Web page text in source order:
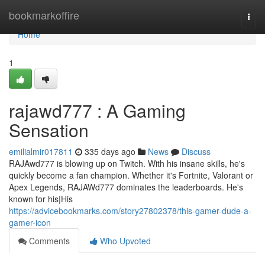
bookmarkoffire
Home
Home
1
rajawd777 : A Gaming
Sensation
emilialmir017811 335 days ago News
Discuss
RAJAwd777 is blowing up on Twitch. With his insane skills, he's
quickly become a fan champion. Whether it's Fortnite, Valorant or
Apex Legends, RAJAWd777 dominates the leaderboards. He's
known for his|His
https://advicebookmarks.com/story27802378/this-gamer-dude-a-
gamer-icon
Comments
Who Upvoted